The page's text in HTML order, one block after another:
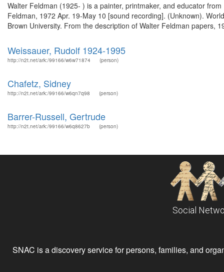
Walter Feldman (1925- ) is a painter, printmaker, and educator
Feldman, 1972 Apr. 19-May 10 [sound recording]. (Unknown).
Brown University. From the description of Walter Feldman papers,
Weissauer, Rudolf 1924-1995
http://n2t.net/ark:/99166/w6w71874 (person)
Chafetz, Sidney
http://n2t.net/ark:/99166/w6qn7q98 (person)
Barrer-Russell, Gertrude
http://n2t.net/ark:/99166/w6q8627b (person)
Social
SNAC is a discovery service for persons, families, and